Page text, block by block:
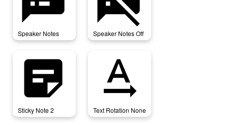
Speaker Notes Speaker Notes Off
sticky_note_2
Sticky Note 2
text_rotation_none
Text Rotation None